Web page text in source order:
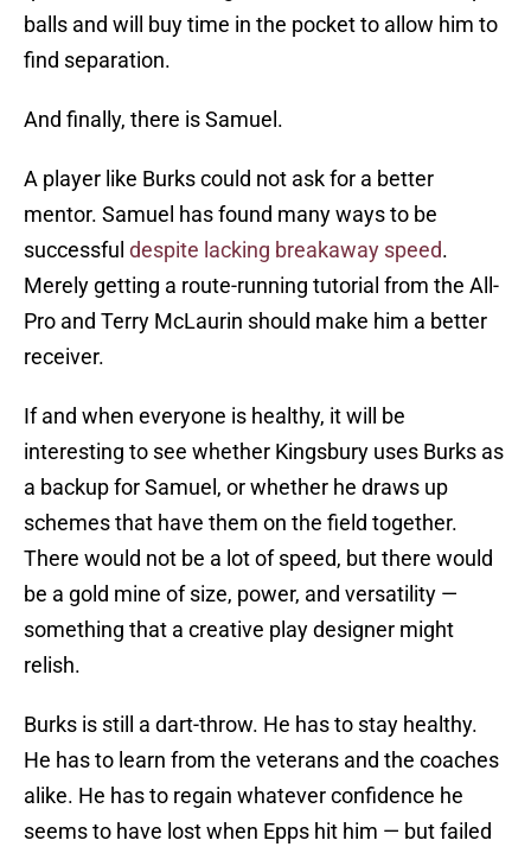
balls and will buy time in the pocket to allow him to
find separation.
And finally, there is Samuel.
A player like Burks could not ask for a better
mentor. Samuel has found many ways to be
successful despite lacking breakaway speed.
Merely getting a route-running tutorial from the All-
Pro and Terry McLaurin should make him a better
receiver.
If and when everyone is healthy, it will be
interesting to see whether Kingsbury uses Burks as
a backup for Samuel, or whether he draws up
schemes that have them on the field together.
There would not be a lot of speed, but there would
be a gold mine of size, power, and versatility —
something that a creative play designer might
relish.
Burks is still a dart-throw. He has to stay healthy.
He has to learn from the veterans and the coaches
alike. He has to regain whatever confidence he
seems to have lost when Epps hit him — but failed